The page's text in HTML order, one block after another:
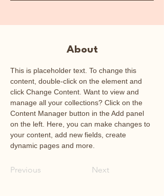
About
This is placeholder text. To change this
content, double-click on the element and
click Change Content. Want to view and
manage all your collections? Click on the
Content Manager button in the Add panel
on the left. Here, you can make changes to
your content, add new fields, create
dynamic pages and more.
Previous Next